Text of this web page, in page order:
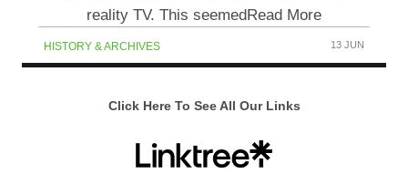
reality TV. This seemedRead More
HISTORY & ARCHIVES 13 JUN
Click Here To See All Our Links